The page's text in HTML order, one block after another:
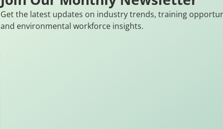
Get the latest updates on industry trends, training
and environmental workforce insights.